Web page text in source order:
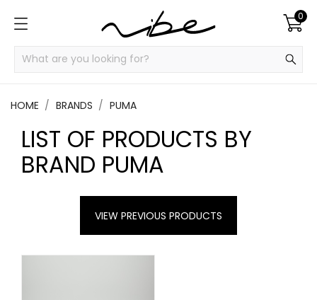
0
HOME BRANDS PUMA
LIST OF PRODUCTS BY
BRAND PUMA
VIEW PREVIOUS PRODUCTS